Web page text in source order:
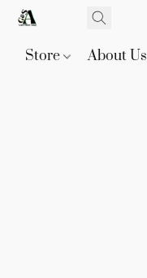
Store About Us